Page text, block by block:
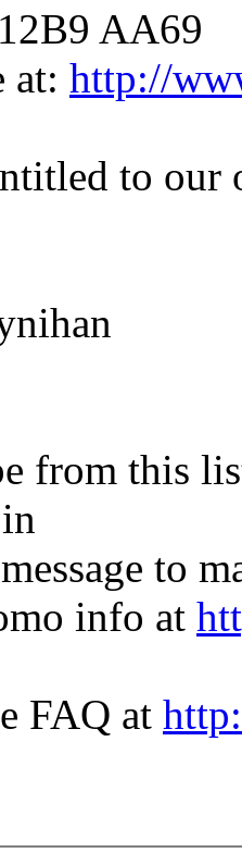
AA69
at: http://
to
from this
to
info at
FAQ at